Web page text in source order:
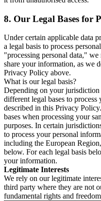
8. Our Legal Bases for
Under certain applicable data
a legal basis to process
"processing personal data,"
share your information, as we
Privacy Policy above.
What is our legal basis?
Depending on your
different legal bases to
described in this Privacy
bases when processing your
purposes. In certain
to process your personal
including the European
below. For each legal basis
your information.
Legitimate Interests
We rely on our legitimate
third party where they are not
fundamental rights and